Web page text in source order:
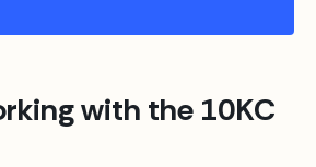
with the 10KC